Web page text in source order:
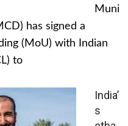
Muni
has signed a
(MoU) with Indian
to
India’
s